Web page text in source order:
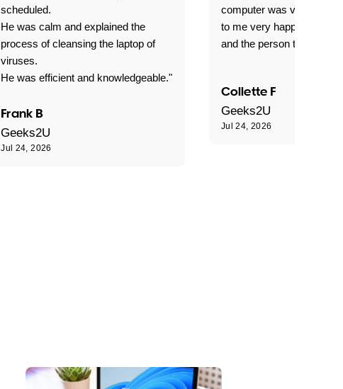
scheduled.
He was calm and explained the
process of cleansing the laptop of
viruses.
He was efficient and knowledgeable."
Frank B
Geeks2U
Jul 24, 2026
computer was very good
to me very happy with
and the person that come
Collette F
Geeks2U
Jul 24, 2026